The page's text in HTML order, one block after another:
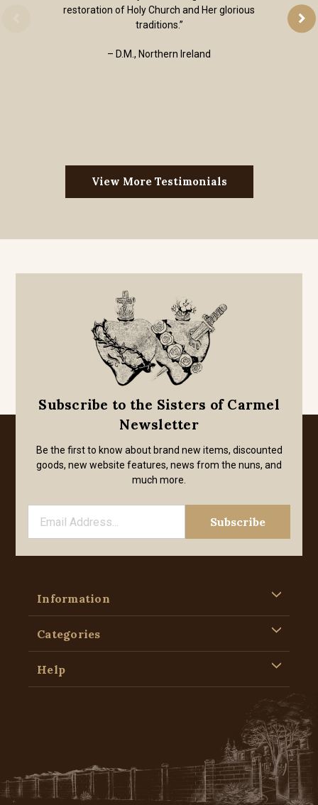
restoration of Holy Church and Her glorious
traditions.”
– D.M., Northern Ireland
View More Testimonials
Subscribe to the Sisters of Carmel
Newsletter
Be the first to know about brand new items, discounted
goods, new website features, news from the nuns, and
much more.
Information
Categories
Help